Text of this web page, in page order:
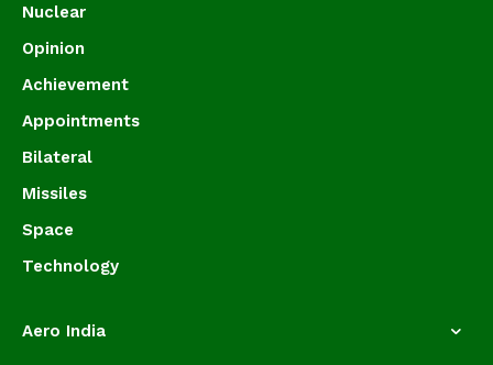
Nuclear
Opinion
Achievement
Appointments
Bilateral
Missiles
Space
Technology
Aero India